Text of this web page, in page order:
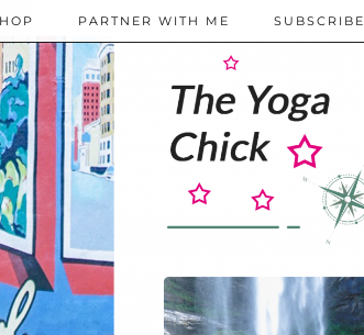
PARTNER WITH ME SUBSCRIBE